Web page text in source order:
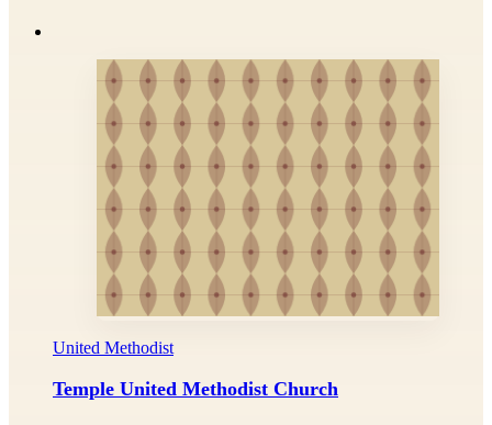
United Methodist
Temple United Methodist Church